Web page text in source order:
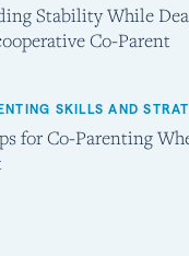
Stability While
Co-Parent
SKILLS AND
for Co-Parenting